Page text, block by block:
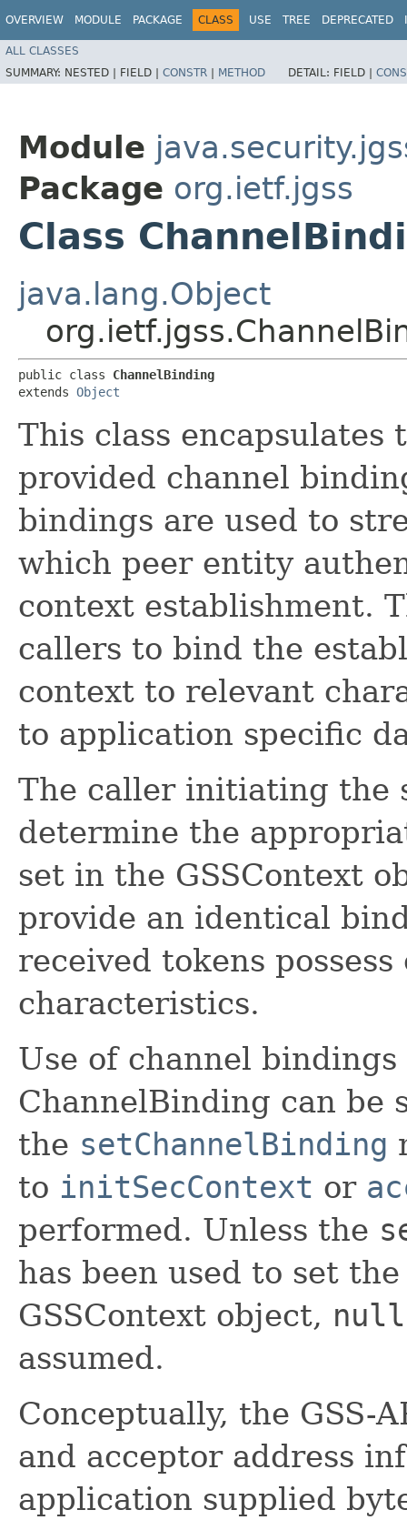
OVERVIEW MODULE PACKAGE CLASS USE TREE DEPRECATED
ALL CLASSES
SUMMARY: NESTED | FIELD | CONSTR | METHOD DETAIL: FIELD |
Module
Package org.ietf.jgss
Class
java.lang.Object
public class ChannelBinding
extends Object
This class encapsulates
provided channel
bindings are used to
which peer entity
context establishment.
callers to bind the
context to relevant
to application specific
The caller initiating the
determine the
set in the GSSContext
provide an identical
received tokens
characteristics.
Use of channel
ChannelBinding can be
the setChannelBinding
to initSecContext or
performed. Unless the
has been used to set
GSSContext object, null
assumed.
Conceptually, the GSS-
and acceptor address
application supplied